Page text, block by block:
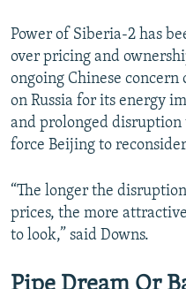
Power of Siberia-2 has
over pricing and
ongoing Chinese
on Russia for its energy
and prolonged disruption
force Beijing to
“The longer the
prices, the more
to look,” said Downs.